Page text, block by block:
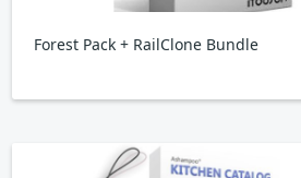
Forest Pack + RailClone Bundle